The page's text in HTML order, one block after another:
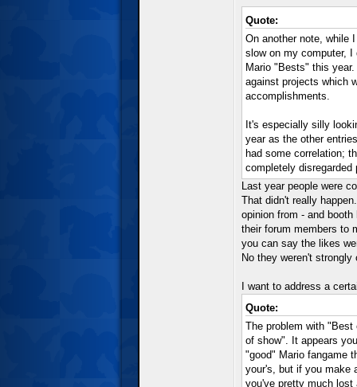
Quote:
On another note, while
slow on my computer, I
Mario "Bests" this
against projects which
accomplishments.
It's especially silly
year as the other
had some correlation;
completely disregarded
Last year people were
That didn't really
opinion from - and
their forum members to
you can say the likes
No they weren't
I want to address a
Quote:
The problem with
of show". It appears
"good" Mario fangame
your's, but if you make
you've pretty much lost